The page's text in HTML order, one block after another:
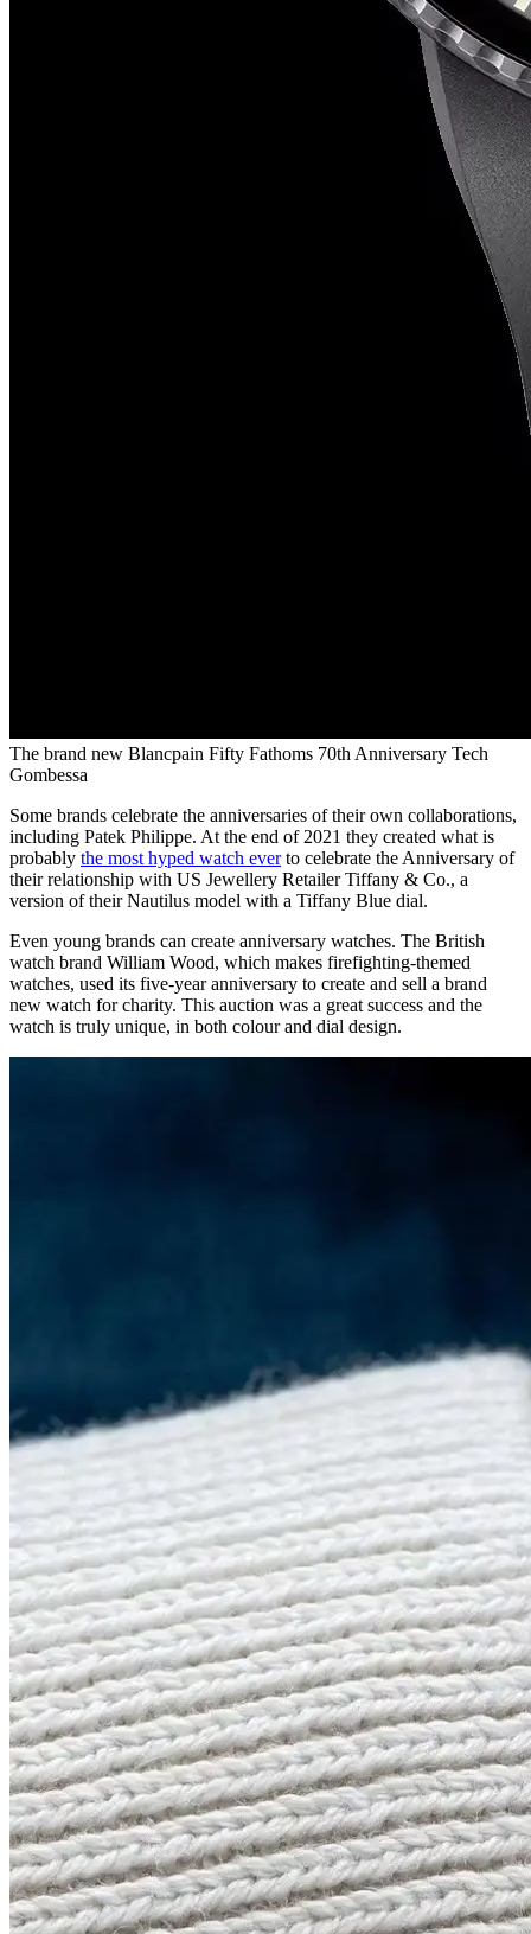
The brand new Blancpain Fifty Fathoms 70th Anniversary Tech
Gombessa
Some brands celebrate the anniversaries of their own collaborations,
including Patek Philippe. At the end of 2021 they created what is
probably the most hyped watch everto celebrate the Anniversary of
their relationship with US Jewellery Retailer Tiffany & Co., a
version of their Nautilus model with a Tiffany Blue dial.
Even young brands can create anniversary watches. The British
watch brand William Wood, which makes firefighting-themed
watches, used its five-year anniversary to create and sell a brand
new watch for charity. This auction was a great success and the
watch is truly unique, in both colour and dial design.